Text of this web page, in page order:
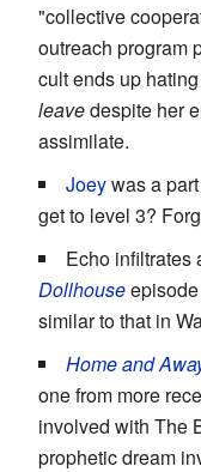
"collective
outreach program
cult ends up
leavedespite her
assimilate.
Joeywas a
get to level 3?
Echo infiltrates
Dollhouseepisode
similar to that in
Home and
one from more
involved with The
prophetic dream